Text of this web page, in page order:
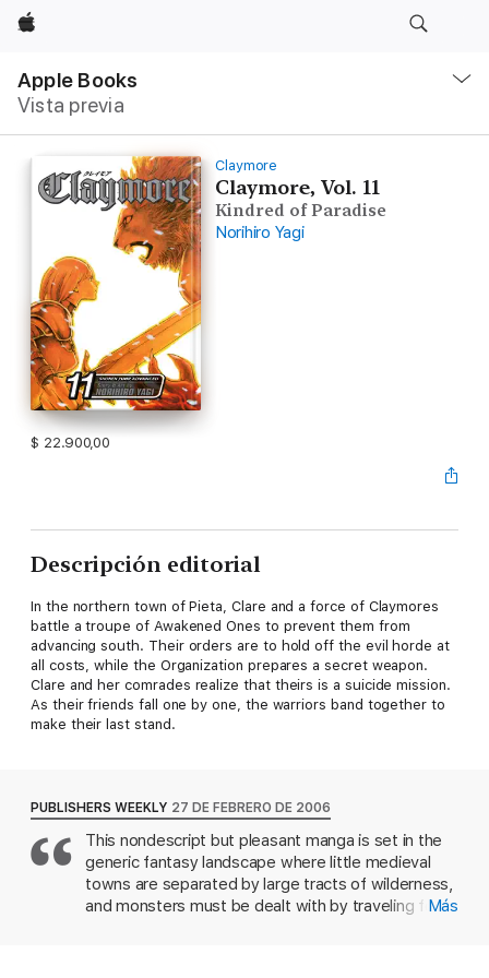
Apple
Apple Books
Vista previa
local
Abrir
Claymore
Claymore, Vol. 11
Kindred of Paradise
Norihiro Yagi
$ 22.900,00
Descripción editorial
In the northern town of Pieta, Clare and a force of Claymores
battle a troupe of Awakened Ones to prevent them from
advancing south. Their orders are to hold off the evil horde at
all costs, while the Organization prepares a secret weapon.
Clare and her comrades realize that theirs is a suicide mission.
As their friends fall one by one, the warriors band together to
make their last stand.
PUBLISHERS WEEKLY 27 DE FEBRERO DE 2006
This nondescript but pleasant manga is set in the
generic fantasy landscape where little medieval
towns are separated by large tracts of wilderness,
and monsters must be dealt with by traveling for-Más